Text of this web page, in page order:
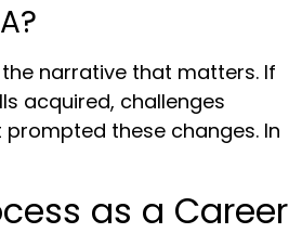
narrative that matters. If
acquired, challenges
these changes. In
as a Career